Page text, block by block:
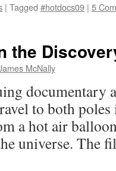
| Tagged #hotdocs09 | 5
the
McNally
documentary
to both
a hot air
universe.